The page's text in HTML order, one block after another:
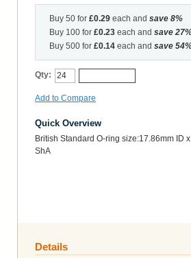
Buy 50 for £0.29 each and save 8%
Buy 100 for £0.23 each and save 27
Buy 500 for £0.14 each and save 54
Qty:
Add to Compare
Quick Overview
British Standard O-ring size:17.86mm ID
ShA
Details